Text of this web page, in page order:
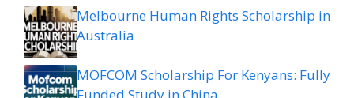
Melbourne Human Rights Scholarship in
Australia
MOFCOM Scholarship For Kenyans: Fully